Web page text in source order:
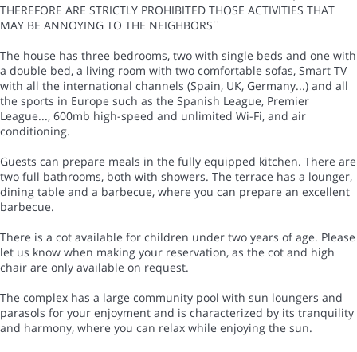
THEREFORE ARE STRICTLY PROHIBITED THOSE ACTIVITIES THAT
MAY BE ANNOYING TO THE NEIGHBORS¨
The house has three bedrooms, two with single beds and one with
a double bed, a living room with two comfortable sofas, Smart TV
with all the international channels (Spain, UK, Germany...) and all
the sports in Europe such as the Spanish League, Premier
League..., 600mb high-speed and unlimited Wi-Fi, and air
conditioning.
Guests can prepare meals in the fully equipped kitchen. There are
two full bathrooms, both with showers. The terrace has a lounger,
dining table and a barbecue, where you can prepare an excellent
barbecue.
There is a cot available for children under two years of age. Please
let us know when making your reservation, as the cot and high
chair are only available on request.
The complex has a large community pool with sun loungers and
parasols for your enjoyment and is characterized by its tranquility
and harmony, where you can relax while enjoying the sun.